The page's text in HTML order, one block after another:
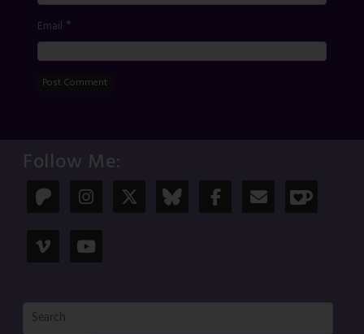
Email *
Follow Me: